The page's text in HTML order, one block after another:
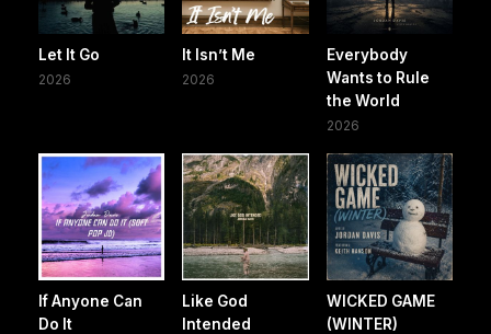
Let It Go
2026
It Isn’t Me
2026
Everybody
Wants to Rule
the World
2026
If Anyone Can
Do It
Like God
Intended
WICKED GAME
(WINTER)